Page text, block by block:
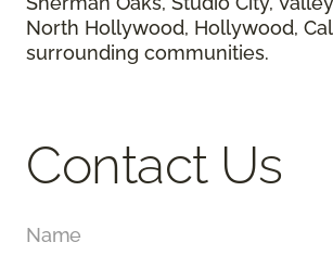
North Hollywood, Hollywood,
surrounding communities.
Contact Us
Name